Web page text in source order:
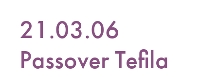
21.03.06
Passover Tefila